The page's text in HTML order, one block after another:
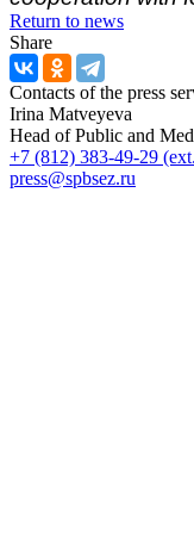
Return to news
Share
Contacts of the press
Irina Matveyeva
Head of Public and
+7 (812) 383-49-29
press@spbsez.ru